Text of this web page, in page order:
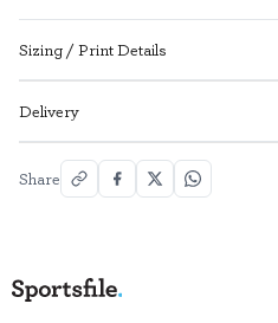
Sizing / Print Details
Delivery
Share